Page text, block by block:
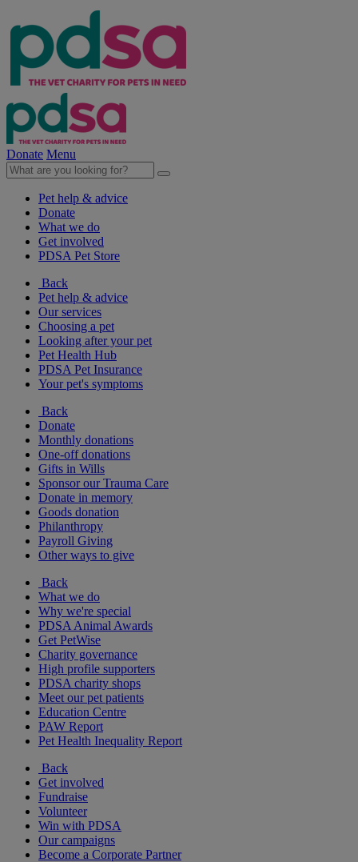
Donate Menu
Pet help & advice
Donate
What we do
Get involved
PDSA Pet Store
Back
Pet help & advice
Our services
Choosing a pet
Looking after your pet
Pet Health Hub
PDSA Pet Insurance
Your pet's symptoms
Back
Donate
Monthly donations
One-off donations
Gifts in Wills
Sponsor our Trauma Care
Donate in memory
Goods donation
Philanthropy
Payroll Giving
Other ways to give
Back
What we do
Why we're special
PDSA Animal Awards
Get PetWise
Charity governance
High profile supporters
PDSA charity shops
Meet our pet patients
Education Centre
PAW Report
Pet Health Inequality Report
Back
Get involved
Fundraise
Volunteer
Win with PDSA
Our campaigns
Become a Corporate Partner